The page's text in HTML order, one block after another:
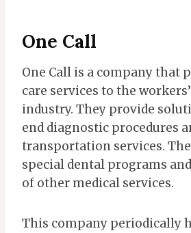
One Call
One Call is a company that
care services to the
industry. They provide
end diagnostic procedures
transportation services.
special dental programs
of other medical services.
This company periodically